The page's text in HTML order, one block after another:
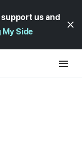
us and
My Side